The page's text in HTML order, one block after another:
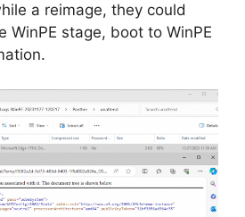
a reimage, they could
WinPE stage, boot to WinPE